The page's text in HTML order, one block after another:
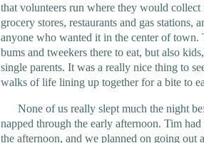
that volunteers run where they would collect
grocery stores, restaurants and gas stations,
anyone who wanted it in the center of town.
bums and tweekers there to eat, but also
single parents. It was a really nice thing to
walks of life lining up together for a bite to
None of us really slept much the night
napped through the early afternoon. Tim
the afternoon, and we planned on going out